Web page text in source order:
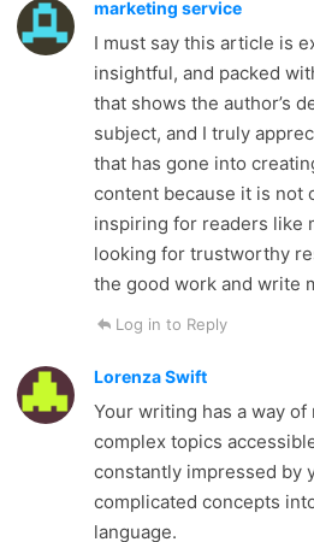
marketing service
I must say this article is
insightful, and packed
that shows the author’s
subject, and I truly
that has gone into
content because it is not
inspiring for readers like
looking for trustworthy
the good work and write
Log in to Reply
Lorenza Swift
Your writing has a way
complex topics
constantly impressed by
complicated concepts
language.